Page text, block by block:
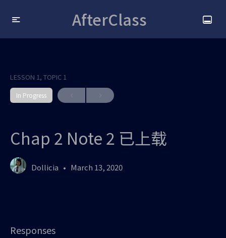
AfterClass
LESSON 1, TOPIC 1
In Progress
Chap 2 Note 2 已上载
Dollicia March 13, 2020
Responses